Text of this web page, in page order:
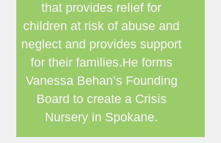
that provides relief for
children at risk of abuse and
neglect and provides support
for their families.He forms
Vanessa Behan’s Founding
Board to create a Crisis
Nursery in Spokane.